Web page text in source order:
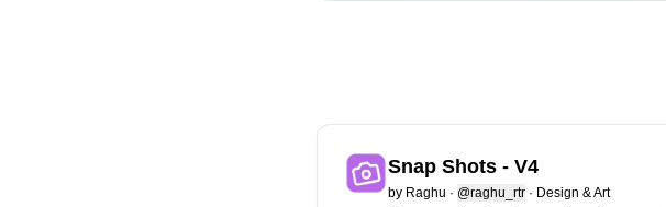
Snap Shots - V4
by Raghu · @raghu_rtr · Design & Art